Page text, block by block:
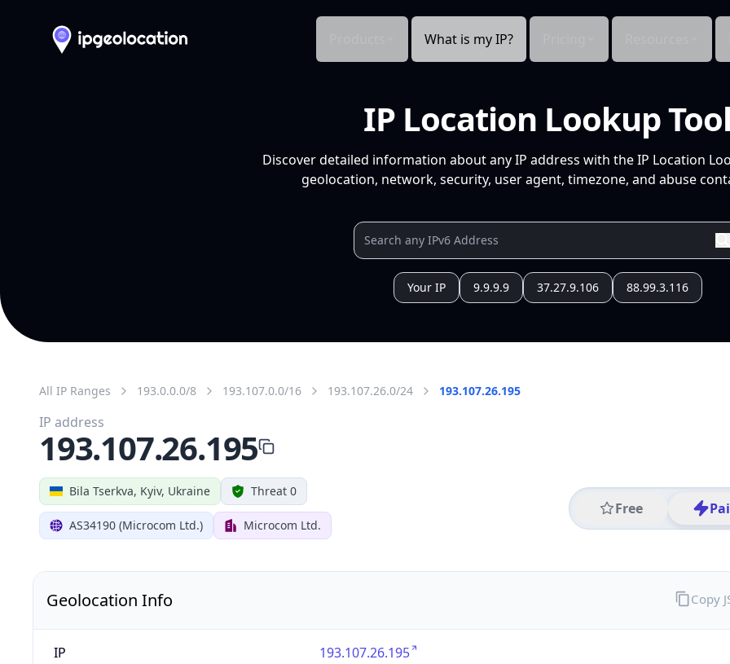
What is my IP?
IP Location Lookup Tool
Discover detailed information about any IP address with the IP Location
geolocation, network, security, user agent, timezone, and abuse
Your IP 9.9.9.9 37.27.9.106 88.99.3.116
All IP Ranges 193.0.0.0/8 193.107.0.0/16 193.107.26.0/24 193.107.26.195
Bila Tserkva, Kyiv, Ukraine Threat 0
AS34190 (Microcom Ltd.) Microcom Ltd.
Free
IP address
193.107.26.195
Geolocation Info
IP 193.107.26.195
Copy